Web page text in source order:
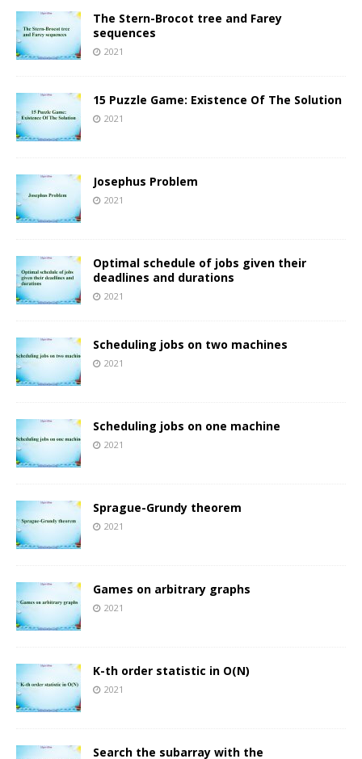
The Stern-Brocot tree and Farey
sequences
2021
15 Puzzle Game: Existence Of The Solution
2021
Josephus Problem
2021
Optimal schedule of jobs given their
deadlines and durations
2021
Scheduling jobs on two machines
2021
Scheduling jobs on one machine
2021
Sprague-Grundy theorem
2021
Games on arbitrary graphs
2021
K-th order statistic in O(N)
2021
Search the subarray with the